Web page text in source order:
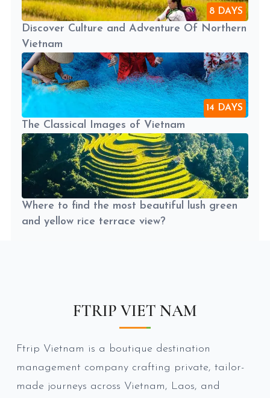
8 DAYS
Discover Culture and Adventure Of Northern
Vietnam
14 DAYS
The Classical Images of Vietnam
Where to find the most beautiful lush green
and yellow rice terrace view?
FTRIP VIET NAM
Ftrip Vietnam is a boutique destination
management company crafting private, tailor-
made journeys across Vietnam, Laos, and